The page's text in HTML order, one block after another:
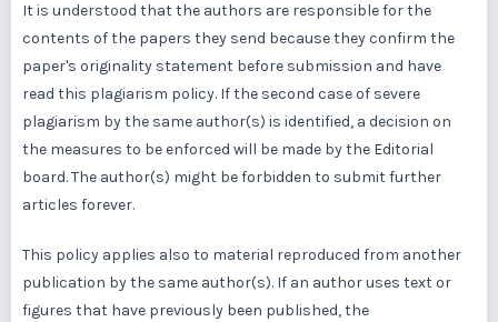
It is understood that the authors are responsible for the
contents of the papers they send because they confirm the
paper's originality statement before submission and have
read this plagiarism policy. If the second case of severe
plagiarism by the same author(s) is identified, a decision on
the measures to be enforced will be made by the Editorial
board. The author(s) might be forbidden to submit further
articles forever.
This policy applies also to material reproduced from another
publication by the same author(s). If an author uses text or
figures that have previously been published, the